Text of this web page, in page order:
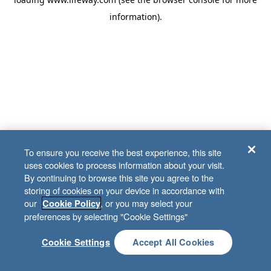
information).
To ensure you receive the best experience, this site
uses cookies to process information about your visit.
By continuing to browse this site you agree to the
storing of cookies on your device in accordance with
our Cookie Policy, or you may select your
preferences by selecting "Cookie Settings"
Cookie Settings Accept All Cookies